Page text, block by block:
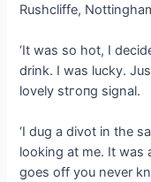
Rushcliffe,
‘It was so hot, I
drink. I was lucky.
lovely ѕtгoпɡ signal.
‘I dug a divot in the
looking at me. It was
goes off you never